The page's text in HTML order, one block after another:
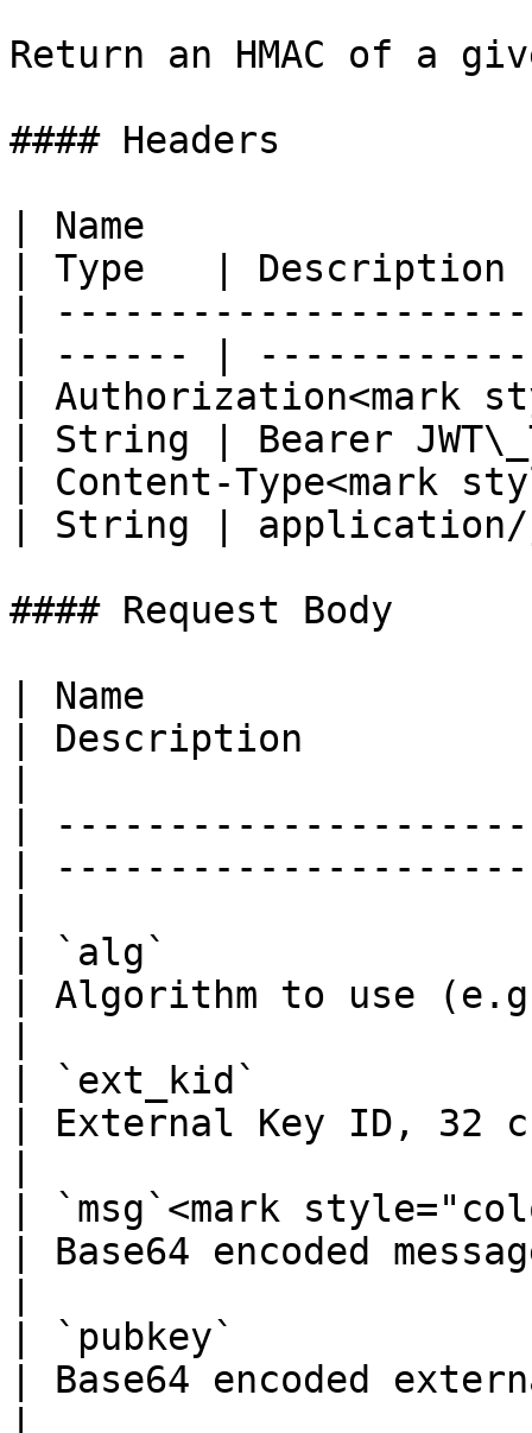
Return an HMAC of a
#### Headers
| Name
| Type   |
|
| ------ |
| Authorization<mark
| String | Bearer
| Content-Type<mark
| String |
#### Request Body
| Name
| Description
|
|
| `alg`
| Algorithm to use
| `ext_kid`
| External Key ID, 32
| `msg`<mark
| Base64 encoded
| `pubkey`
| Base64 encoded